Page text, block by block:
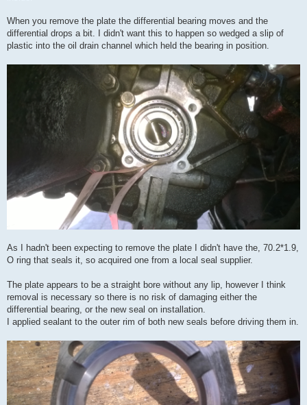
When you remove the plate the differential bearing moves and the
differential drops a bit. I didn't want this to happen so wedged a slip of
plastic into the oil drain channel which held the bearing in position.
As I hadn't been expecting to remove the plate I didn't have the, 70.2*1.9,
O ring that seals it, so acquired one from a local seal supplier.
The plate appears to be a straight bore without any lip, however I think
removal is necessary so there is no risk of damaging either the
differential bearing, or the new seal on installation.
I applied sealant to the outer rim of both new seals before driving them in.